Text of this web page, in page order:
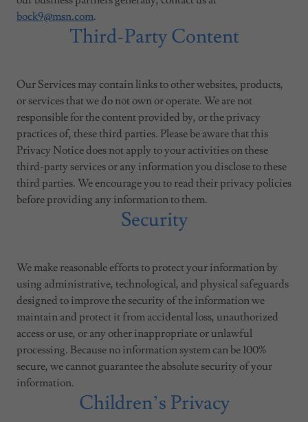
bock9@msn.com.
Third-Party Content
Our Services may contain links to other websites, products,
or services that we do not own or operate. We are not
responsible for the content provided by, or the privacy
practices of, these third parties. Please be aware that this
Privacy Notice does not apply to your activities on these
third-party services or any information you disclose to these
third parties. We encourage you to read their privacy policies
before providing any information to them.
Security
We make reasonable efforts to protect your information by
using administrative, technological, and physical safeguards
designed to improve the security of the information we
maintain and protect it from accidental loss, unauthorized
access or use, or any other inappropriate or unlawful
processing. Because no information system can be 100%
secure, we cannot guarantee the absolute security of your
information.
Children’s Privacy